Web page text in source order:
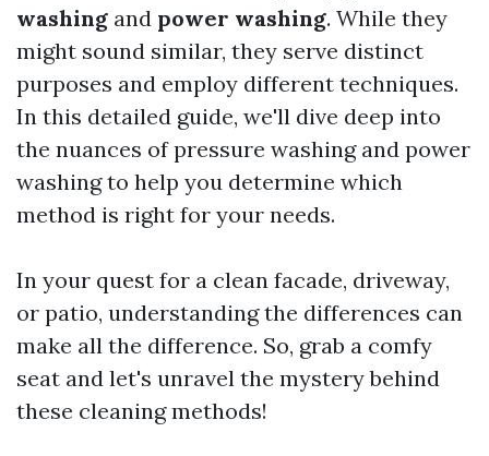
washing and power washing. While they
might sound similar, they serve distinct
purposes and employ different techniques.
In this detailed guide, we'll dive deep into
the nuances of pressure washing and power
washing to help you determine which
method is right for your needs.
In your quest for a clean facade, driveway,
or patio, understanding the differences can
make all the difference. So, grab a comfy
seat and let's unravel the mystery behind
these cleaning methods!